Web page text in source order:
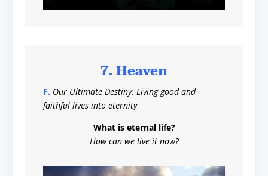
7. Heaven
F. Our Ultimate Destiny: Living good and
faithful lives into eternity
What is eternal life?
How can we live it now?